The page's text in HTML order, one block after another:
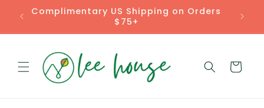
Skip to
content
Complimentary US Shipping on Orders
$75+
Cart